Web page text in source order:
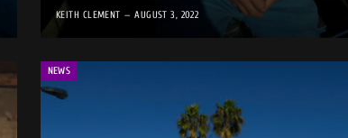
KEITH CLEMENT AUGUST 3, 2022
NEWS